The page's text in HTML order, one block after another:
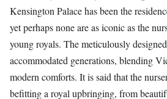
Kensington Palace has been the
yet perhaps none are as iconic as the
young royals. The meticulously
accommodated generations, blending
modern comforts. It is said that the
befitting a royal upbringing, from